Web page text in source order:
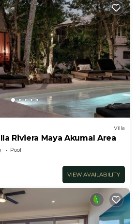
Villa
Riviera Maya Akumal Area
Pool
VIEW AVAILABILITY